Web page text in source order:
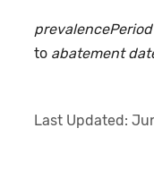
prevalencePeriod
to abatement
Last Updated: